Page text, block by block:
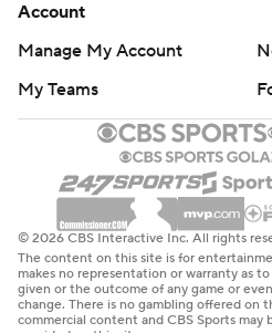
Account
Manage My Account
My Teams
© 2026 CBS Interactive Inc. All rights
The content on this site is for
makes no representation or warranty as
given or the outcome of any game or
change. There is no gambling offered on
commercial content and CBS Sports may